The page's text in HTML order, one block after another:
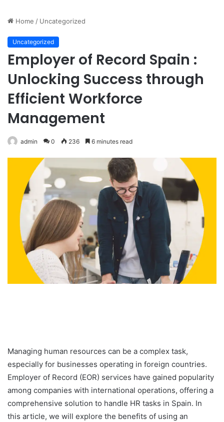
Home / Uncategorized
Uncategorized
Employer of Record Spain :
Unlocking Success through
Efficient Workforce
Management
admin 0 236 6 minutes read
Managing human resources can be a complex task,
especially for businesses operating in foreign countries.
Employer of Record (EOR) services have gained popularity
among companies with international operations, offering a
comprehensive solution to handle HR tasks in Spain. In
this article, we will explore the benefits of using an